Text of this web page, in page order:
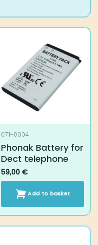
options
may
be
chosen
product
page
071-0004
Phonak Battery for
Dect telephone
59,00 €
Add to basket